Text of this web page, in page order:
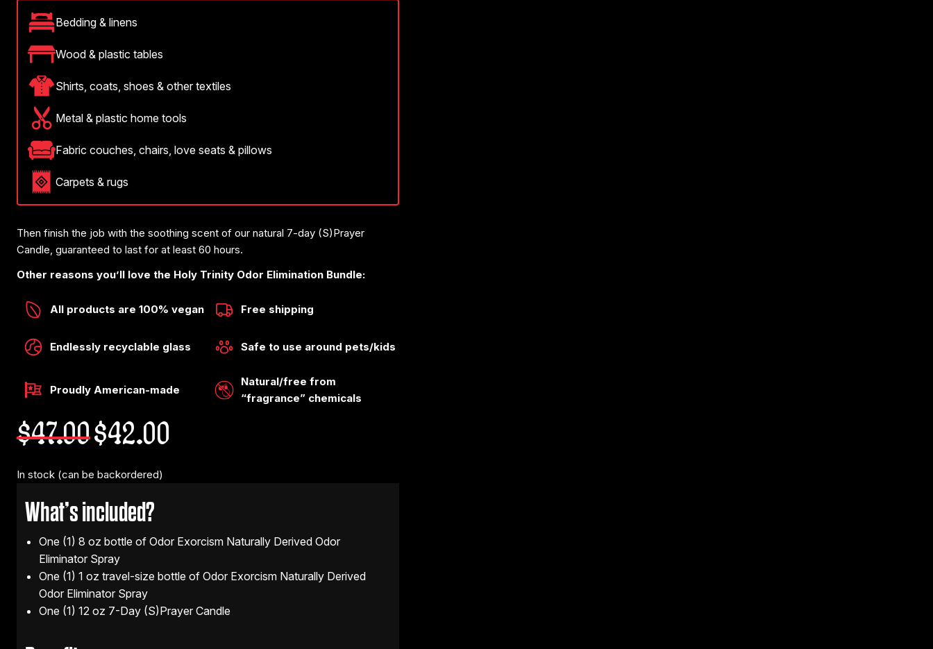
Bedding & linens
Wood & plastic tables
Shirts, coats, shoes & other textiles
Metal & plastic home tools
Fabric couches, chairs, love seats & pillows
Carpets & rugs
Then finish the job with the soothing scent of our natural 7-day (S)Prayer
Candle, guaranteed to last for at least 60 hours.
Other reasons you’ll love the Holy Trinity Odor Elimination Bundle:
All products are 100% vegan Free shipping
Endlessly recyclable glass Safe to use around pets/kids
Proudly American-made
Natural/free from
“fragrance” chemicals
$47.00
Original
price
$47.00.
$42.00
In stock (can be backordered)
What’s included?
One (1) 8 oz bottle of Odor Exorcism Naturally Derived Odor
Eliminator Spray
One (1) 1 oz travel-size bottle of Odor Exorcism Naturally Derived
Odor Eliminator Spray
One (1) 12 oz 7-Day (S)Prayer Candle